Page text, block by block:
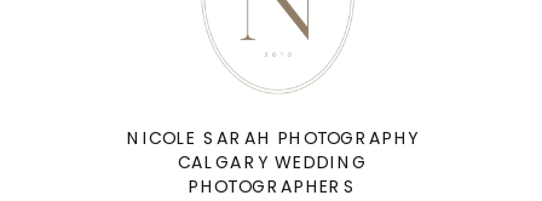
NICOLE SARAH PHOTOGRAPHY
CALGARY WEDDING
PHOTOGRAPHERS